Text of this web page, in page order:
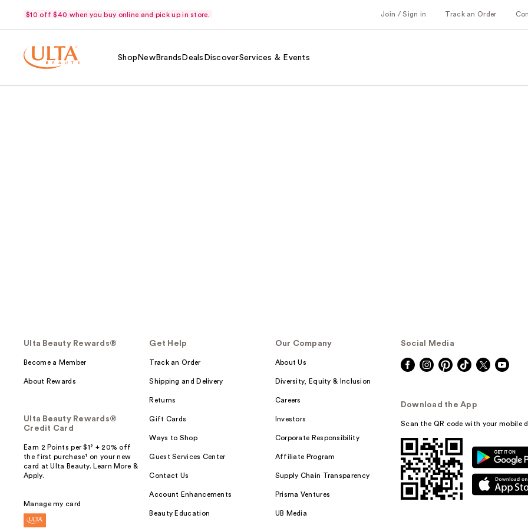
$10 off $40 when you buy online and pick up in store. Join / Sign in Track an Order
Shop NewBrands Deals DiscoverServices & Events
Ulta Beauty Rewards®
Become a Member
About Rewards
Ulta Beauty Rewards®
Credit Card
Earn 2 Points per $1² + 20% off
the first purchase¹ on your new
card at Ulta Beauty. Learn More &
Apply.
Manage my card
Get Help
Track an Order
Shipping and Delivery
Returns
Gift Cards
Ways to Shop
Guest Services Center
Contact Us
Account Enhancements
Beauty Education
Our Company
About Us
Diversity, Equity & Inclusion
Careers
Investors
Corporate Responsibility
Affiliate Program
Supply Chain Transparency
Prisma Ventures
UB Media
Social Media
Download the App
Scan the QR code with your mobile